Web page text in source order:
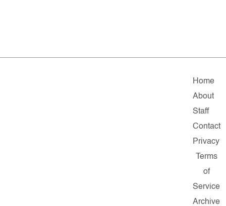
Home
About
Staff
Contact
Privacy
Terms
of
Service
Archive